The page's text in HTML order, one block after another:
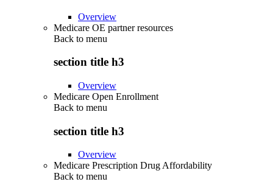
Overview
Medicare OE partner resources
Back to menu
section title h3
Overview
Medicare Open Enrollment
Back to menu
section title h3
Overview
Medicare Prescription Drug Affordability
Back to menu